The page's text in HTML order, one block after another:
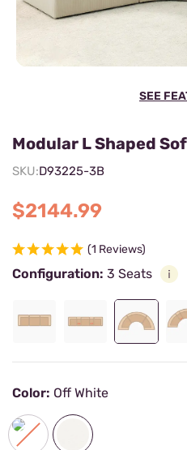
SEE
Modular L Shaped
SKU:D93225-3B
$2144.99
(1 Reviews)
Configuration: 3 Seats
Color: Off White